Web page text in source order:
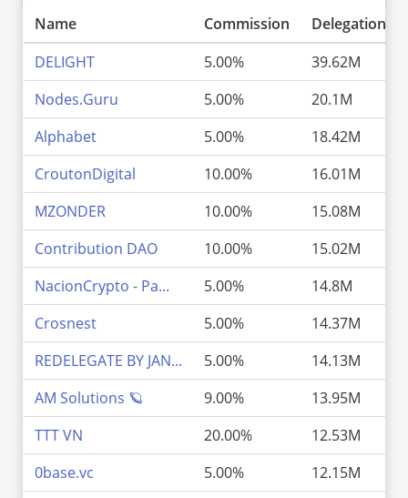
Name Commission
Delegations
DELIGHT
5.00%
39.62M
Nodes.Guru
5.00%
20.1M
Alphabet
5.00%
18.42M
CroutonDigital
10.00%
16.01M
MZONDER
10.00%
15.08M
Contribution DAO
10.00%
15.02M
NacionCrypto - Pa...
5.00%
14.8M
Crosnest
5.00%
14.37M
REDELEGATE BY JAN...
5.00%
14.13M
AM Solutions 🪐
9.00%
13.95M
TTT VN
20.00%
12.53M
0base.vc
5.00%
12.15M